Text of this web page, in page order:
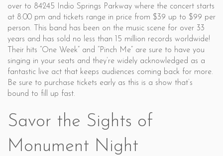
over to 84245 Indio Springs Parkway where the concert starts
at 8:00 pm and tickets range in price from $39 up to $99 per
person. This band has been on the music scene for over 33
years and has sold no less than 15 million records worldwide!
Their hits “One Week” and “Pinch Me” are sure to have you
singing in your seats and they’re widely acknowledged as a
fantastic live act that keeps audiences coming back for more.
Be sure to purchase tickets early as this is a show that’s
bound to fill up fast.
Savor the Sights of
Monument Night